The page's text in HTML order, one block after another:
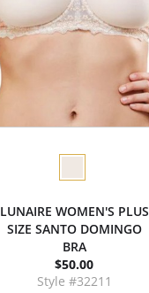
LUNAIRE WOMEN'S PLUS
SIZE SANTO DOMINGO
BRA
$50.00
Style #32211